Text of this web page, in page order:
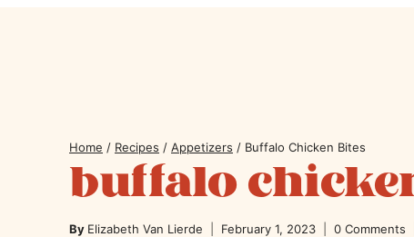
Home / Recipes / Appetizers / Buffalo Chicken Bites
buffalo
By Elizabeth Van Lierde February 1, 2023 0 Comments